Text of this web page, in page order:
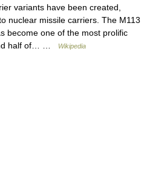
variants have been created,
nuclear missile carriers. The M113
become one of the most prolific
half of… …
Wikipedia